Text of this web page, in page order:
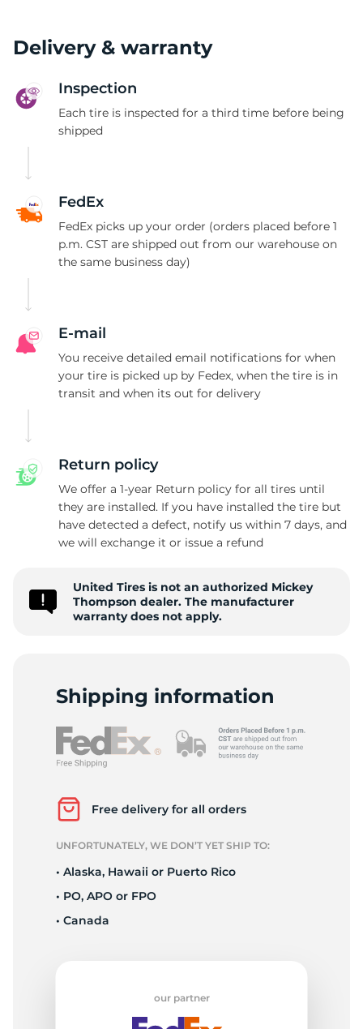
Delivery & warranty
Inspection
Each tire is inspected for a third time before being
shipped
FedEx
FedEx picks up your order (orders placed before 1
p.m. CST are shipped out from our warehouse on
the same business day)
E-mail
You receive detailed email notifications for when
your tire is picked up by Fedex, when the tire is in
transit and when its out for delivery
Return policy
We offer a 1-year Return policy for all tires until
they are installed. If you have installed the tire but
have detected a defect, notify us within 7 days, and
we will exchange it or issue a refund
United Tires is not an authorized Mickey
Thompson dealer. The manufacturer
warranty does not apply.
Shipping information
Free delivery for all orders
UNFORTUNATELY, WE DON’T YET SHIP TO:
• Alaska, Hawaii or Puerto Rico
• PO, APO or FPO
• Canada
our partner